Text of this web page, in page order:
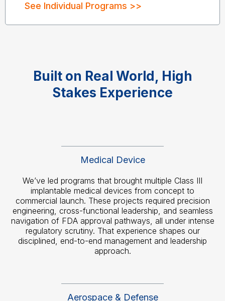
See Individual Programs >>
Built on Real World, High
Stakes Experience
Medical Device
We’ve led programs that brought multiple Class III
implantable medical devices from concept to
commercial launch. These projects required precision
engineering, cross-functional leadership, and seamless
navigation of FDA approval pathways, all under intense
regulatory scrutiny. That experience shapes our
disciplined, end-to-end management and leadership
approach.
Aerospace & Defense